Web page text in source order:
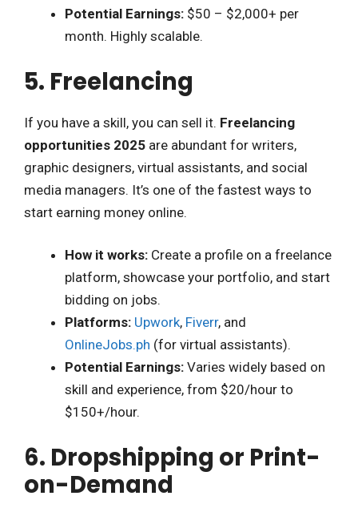
Potential Earnings: $50 – $2,000+ per
month. Highly scalable.
5. Freelancing
If you have a skill, you can sell it. Freelancing
opportunities 2025 are abundant for writers,
graphic designers, virtual assistants, and social
media managers. It’s one of the fastest ways to
start earning money online.
How it works: Create a profile on a freelance
platform, showcase your portfolio, and start
bidding on jobs.
Platforms: Upwork, Fiverr, and
OnlineJobs.ph (for virtual assistants).
Potential Earnings: Varies widely based on
skill and experience, from $20/hour to
$150+/hour.
6. Dropshipping or Print-
on-Demand